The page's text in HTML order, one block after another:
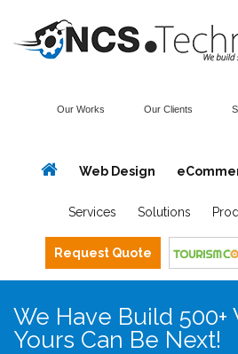
Our Works Our Clients
Web Design
Services Solutions
Request Quote
We Have Build 500+
Yours Can Be Next!